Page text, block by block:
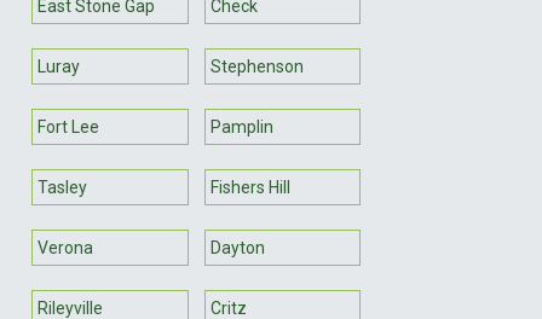
East Stone Gap Check
Luray Stephenson
Fort Lee Pamplin
Tasley Fishers Hill
Verona Dayton
Rileyville Critz